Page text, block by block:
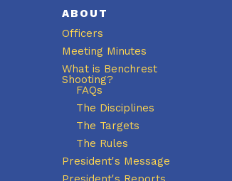
ABOUT
Officers
Meeting Minutes
What is Benchrest
Shooting?
FAQs
The Disciplines
The Targets
The Rules
President's Message